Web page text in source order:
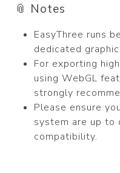
📎 Notes
EasyThree runs
dedicated
For exporting
using WebGL
strongly
Please ensure
system are up
compatibility.